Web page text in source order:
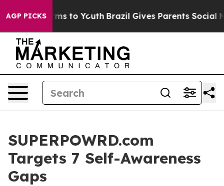
AGP PICKS
Harms to Youth Brazil Gives Parents Social Media
SUPERPOWRD.com
Targets 7 Self-Awareness
Gaps